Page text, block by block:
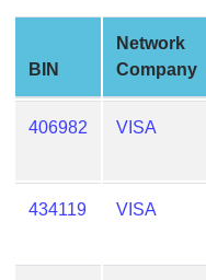
Credit
Checker
Service
is
My
Address
BIN
Network
Company
406982 VISA
434119 VISA